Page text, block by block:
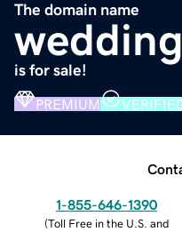
The domain name
is for sale!
PREMIUM
1-855-646-1390
(Toll Free in the U.S. and